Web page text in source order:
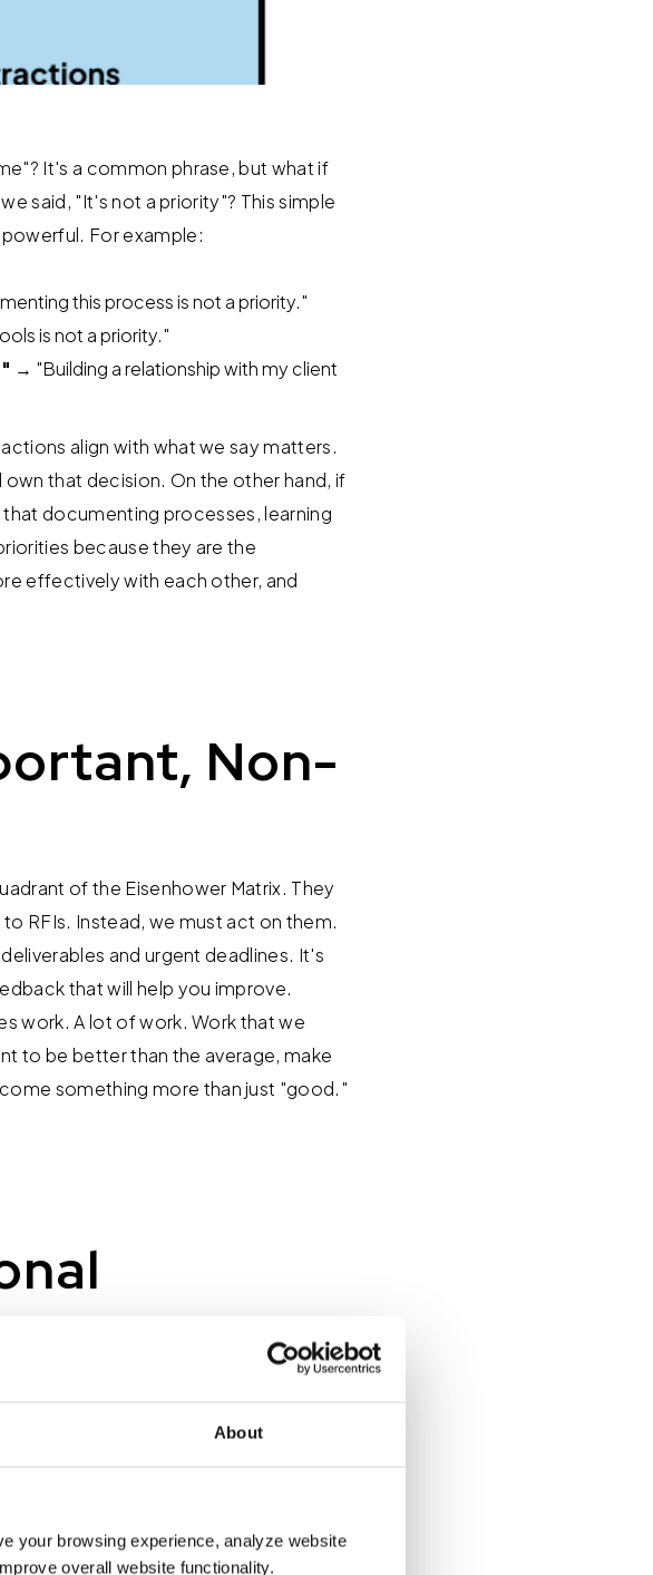
About
your browsing experience, analyze website
overall website functionality.
It's a common phrase, but what if
said, "It's not a priority"? This simple
For example:
this process is not a priority."
is not a priority."
→ "Building a relationship with my client
align with what we say matters.
that decision. On the other hand, if
documenting processes, learning
because they are the
effectively with each other, and
Non-
of the Eisenhower Matrix. They
RFIs. Instead, we must act on them.
and urgent deadlines. It's
that will help you improve.
work. A lot of work. Work that we
to be better than the average, make
something more than just "good."
and reflect on whether that's
on your calendar to work on something
with using new tools, documenting
How are you? Do you have any